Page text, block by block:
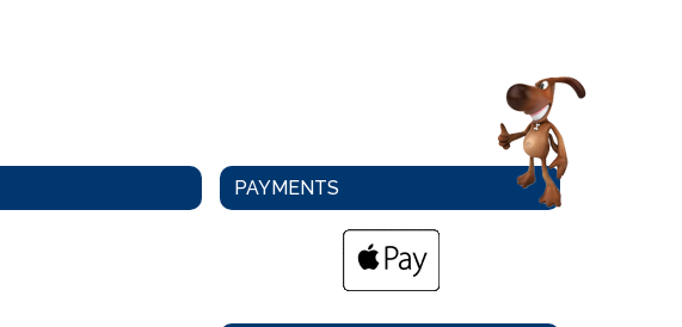
PAYMENTS